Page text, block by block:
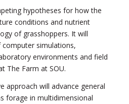
hypotheses for how the
conditions and nutrient
of grasshoppers. It will
simulations,
environments and field
The Farm at SOU.
approach will advance general
forage in multidimensional